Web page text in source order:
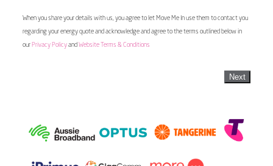
When you share your details with us, you agree to let Move Me In use them to contact you
regarding your energy quote and acknowledge and agree to the terms outlined below in
our Privacy Policyand Website Terms & Conditions
Next